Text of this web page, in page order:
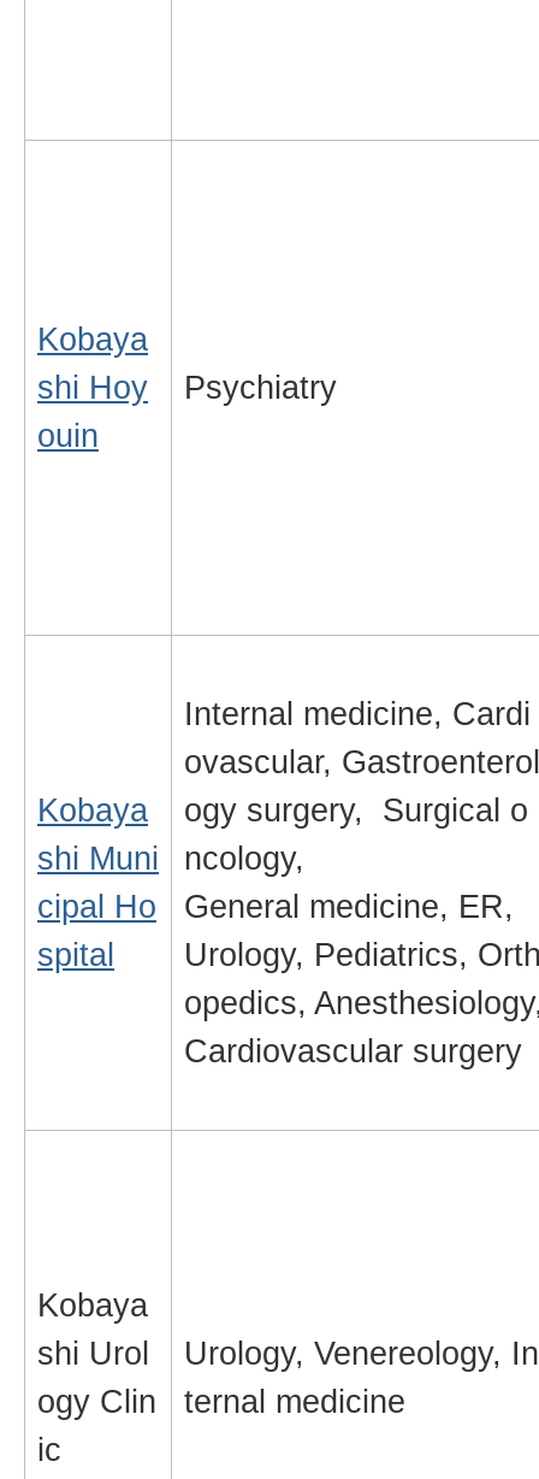
Kobaya
shi Hoy
ouin
Psychiatry
Kobaya
shi Muni
cipal Ho
spital
Internal medicine, Cardi
ovascular, Gastroenterol
ogy surgery, Surgical o
ncology,
General medicine, ER,
Urology, Pediatrics,
opedics,
Cardiovascular surgery
Kobaya
shi Urol
ogy Clin
ic
Urology, Venereology, In
ternal medicine